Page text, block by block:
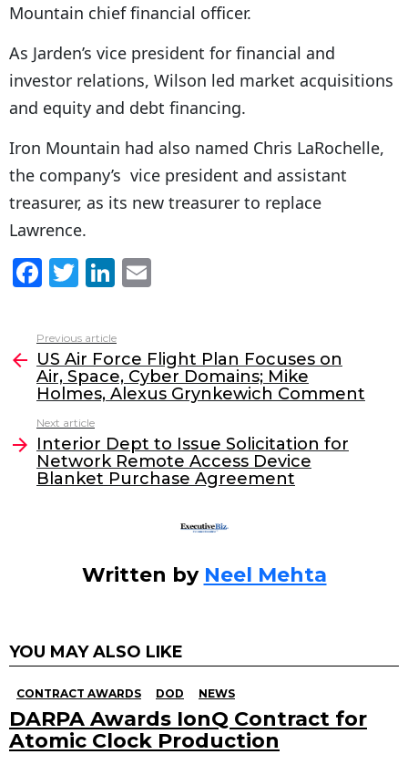
Mountain chief financial officer.
As Jarden’s vice president for financial and
investor relations, Wilson led market acquisitions
and equity and debt financing.
Iron Mountain had also named Chris LaRochelle,
the company’s vice president and assistant
treasurer, as its new treasurer to replace
Lawrence.
F
c
e
b
o
o
k
T
itt
er
Li
k
e
dI
l
more
Previous article
US Air Force Flight Plan Focuses on
Air, Space, Cyber Domains; Mike
Holmes, Alexus Grynkewich Comment
Next article
Interior Dept to Issue Solicitation for
Network Remote Access Device
Blanket Purchase Agreement
Written by Neel Mehta
YOU MAY ALSO LIKE
CONTRACT AWARDS DOD NEWS
DARPA Awards IonQ Contract for
Atomic Clock Production